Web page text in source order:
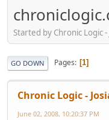
Started by Chronic Logic
GO DOWN Pages 1
Chronic Logic -
June 02, 2008, 10:20:37 PM